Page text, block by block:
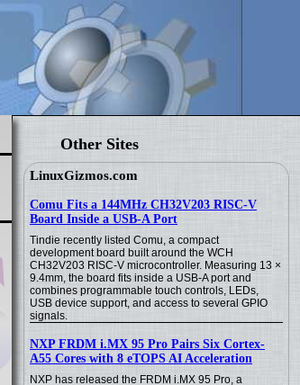
Other Sites
LinuxGizmos.com
Comu Fits a 144MHz CH32V203 RISC-V
Board Inside a USB-A Port
Tindie recently listed Comu, a compact
development board built around the WCH
CH32V203 RISC-V microcontroller. Measuring 13 ×
9.4mm, the board fits inside a USB-A port and
combines programmable touch controls, LEDs,
USB device support, and access to several GPIO
signals.
NXP FRDM i.MX 95 Pro Pairs Six Cortex-
A55 Cores with 8 eTOPS AI Acceleration
NXP has released the FRDM i.MX 95 Pro, a